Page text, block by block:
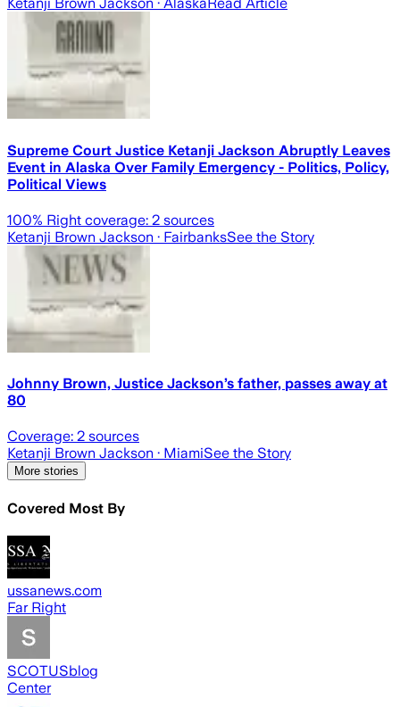
Ketanji Brown Jackson · AlaskaRead Article
Supreme Court Justice Ketanji Jackson Abruptly Leaves
Event in Alaska Over Family Emergency - Politics, Policy,
Political Views
100% Right coverage: 2 sources
Ketanji Brown Jackson · FairbanksSee the Story
Johnny Brown, Justice Jackson’s father, passes away at
80
Coverage: 2 sources
Ketanji Brown Jackson · MiamiSee the Story
More stories
Covered Most By
ussanews.com
Far Right
SCOTUSblog
Center